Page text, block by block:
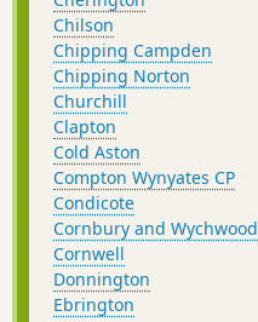
Chilson
Chipping Campden
Chipping Norton
Churchill
Clapton
Cold Aston
Compton Wynyates CP
Condicote
Cornbury and Wychwood
Cornwell
Donnington
Ebrington